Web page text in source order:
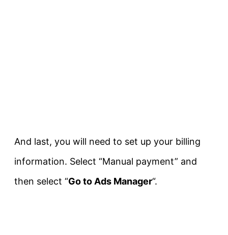
And last, you will need to set up your billing
information. Select “Manual payment” and
then select “Go to Ads Manager“.